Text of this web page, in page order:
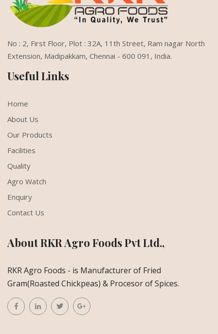
No : 2, First Floor, Plot : 32A, 11th Street, Ram nagar North
Extension, Madipakkam, Chennai - 600 091, India.
Useful Links
Home
About Us
Our Products
Facilities
Quality
Agro Watch
Enquiry
Contact Us
About RKR Agro Foods Pvt Ltd.,
RKR Agro Foods - is Manufacturer of Fried
Gram(Roasted Chickpeas) & Procesor of Spices.